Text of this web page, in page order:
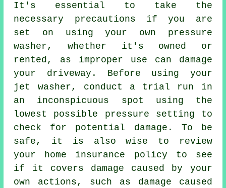
It's essential to take the
necessary precautions if you are
set on using your own pressure
washer, whether it's owned or
rented, as improper use can damage
your driveway. Before using your
jet washer, conduct a trial run in
an inconspicuous spot using the
lowest possible pressure setting to
check for potential damage. To be
safe, it is also wise to review
your home insurance policy to see
if it covers damage caused by your
own actions, such as damage caused